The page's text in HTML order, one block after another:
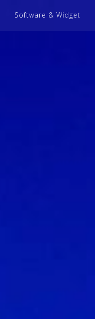
Software & Widget